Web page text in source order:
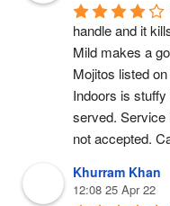
handle and it
Mild makes a
Mojitos listed
Indoors is
served. Service
not accepted.
Khurram Khan
12:08 25 Apr 22